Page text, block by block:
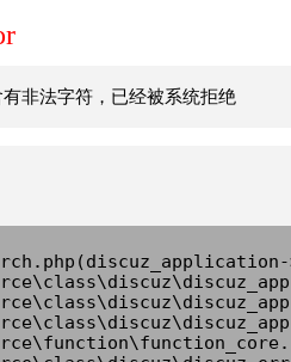
非法字符，已经被系统拒绝